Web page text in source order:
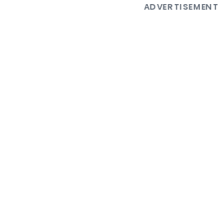
ADVERTISEMENT